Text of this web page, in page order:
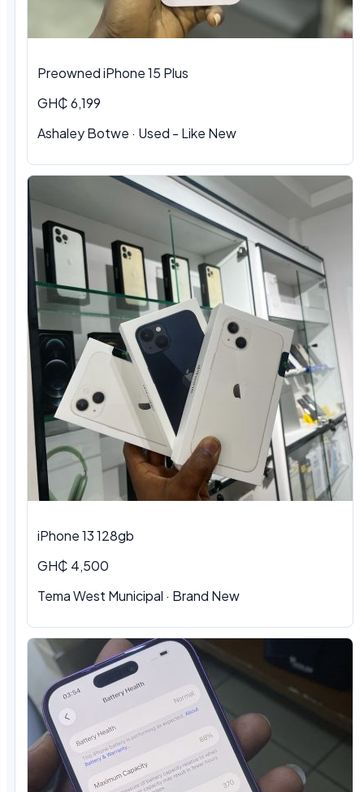
Preowned iPhone 15 Plus
GH₵ 6,199
Ashaley Botwe · Used - Like New
iPhone 13 128gb
GH₵ 4,500
Tema West Municipal · Brand New